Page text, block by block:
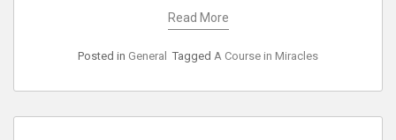
Read More
Posted in General Tagged A Course in Miracles